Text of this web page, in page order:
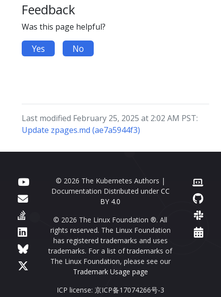
Feedback
Was this page helpful?
Yes No
Last modified February 25, 2025 at 2:02 AM PST:
Update zpages.md (ae7a5944f3)
© 2026 The Kubernetes Authors |
Documentation Distributed under CC
BY 4.0
© 2026 The Linux Foundation ®. All
rights reserved. The Linux Foundation
has registered trademarks and uses
trademarks. For a list of trademarks of
The Linux Foundation, please see our
Trademark Usage page
ICP license: 京ICP备17074266号-3